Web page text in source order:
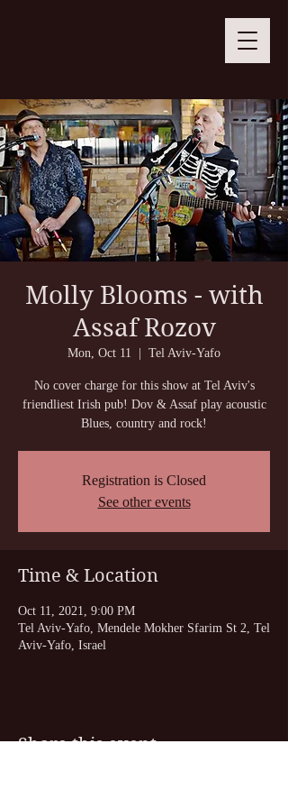
Molly Blooms - with
Assaf Rozov
Mon, Oct 11 Tel Aviv-Yafo
No cover charge for this show at Tel Aviv's
friendliest Irish pub! Dov & Assaf play acoustic
Blues, country and rock!
Registration is Closed
See other events
Time & Location
Oct 11, 2021, 9:00 PM
Tel Aviv-Yafo, Mendele Mokher Sfarim St 2, Tel
Aviv-Yafo, Israel
Share this event